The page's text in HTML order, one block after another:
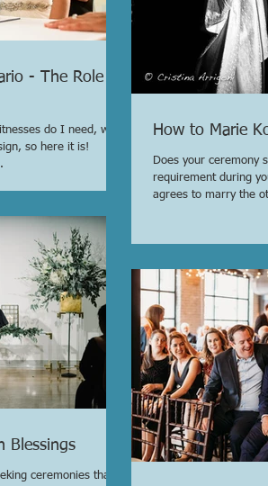
- The Role of
do I need, what
so here it is!
How to Marie
Does your ceremony
requirement during
agrees to marry the
Blessings
ceremonies that